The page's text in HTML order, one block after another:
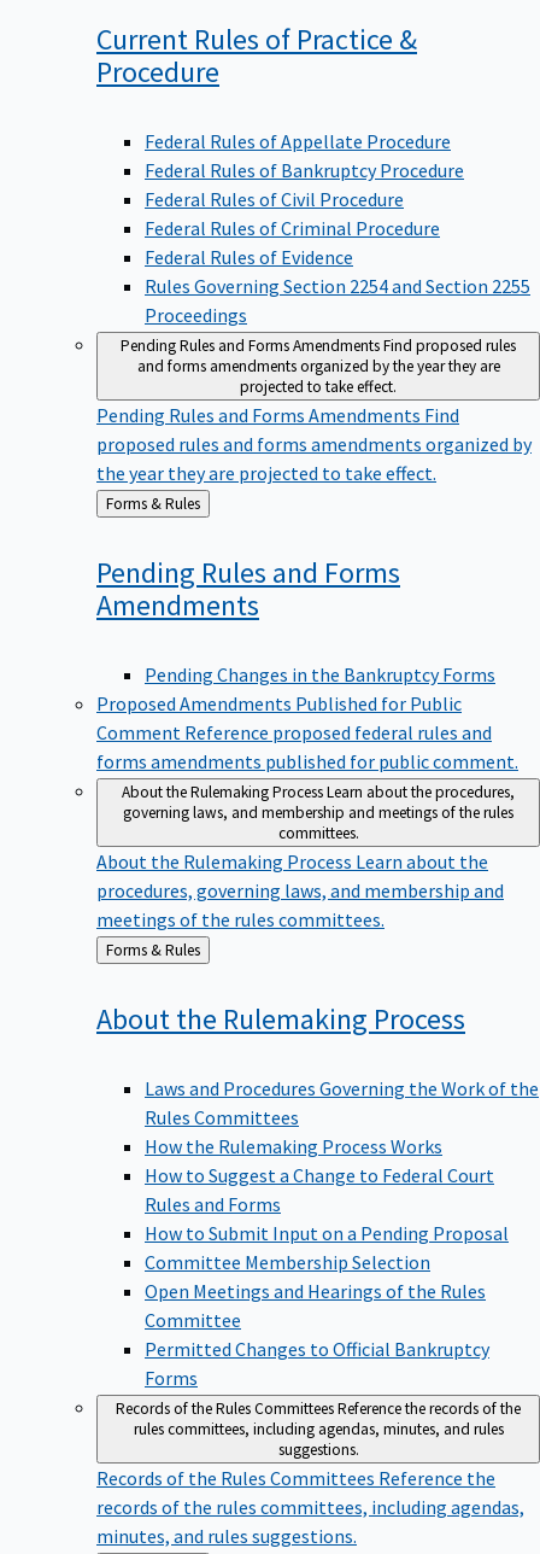
Current Rules of Practice &
Procedure
Federal Rules of Appellate Procedure
Federal Rules of Bankruptcy Procedure
Federal Rules of Civil Procedure
Federal Rules of Criminal Procedure
Federal Rules of Evidence
Rules Governing Section 2254 and Section 2255
Proceedings
Pending Rules and Forms AmendmentsFind proposed rules
and forms amendments organized by the year they are
projected to take effect.
Pending Rules and Forms Amendments Find
proposed rules and forms amendments organized by
the year they are projected to take effect.
Back
to
Forms & Rules
Pending Rules and Forms
Amendments
Pending Changes in the Bankruptcy Forms
Proposed Amendments Published for Public
Comment Reference proposed federal rules and
forms amendments published for public comment.
About the Rulemaking ProcessLearn about the procedures,
governing laws, and membership and meetings of the rules
committees.
About the Rulemaking Process Learn about the
procedures, governing laws, and membership and
meetings of the rules committees.
Back
to
Forms & Rules
About the Rulemaking Process
Laws and Procedures Governing the Work of the
Rules Committees
How the Rulemaking Process Works
How to Suggest a Change to Federal Court
Rules and Forms
How to Submit Input on a Pending Proposal
Committee Membership Selection
Open Meetings and Hearings of the Rules
Committee
Permitted Changes to Official Bankruptcy
Forms
Records of the Rules CommitteesReference the records of the
rules committees, including agendas, minutes, and rules
suggestions.
Records of the Rules Committees Reference the
records of the rules committees, including agendas,
minutes, and rules suggestions.